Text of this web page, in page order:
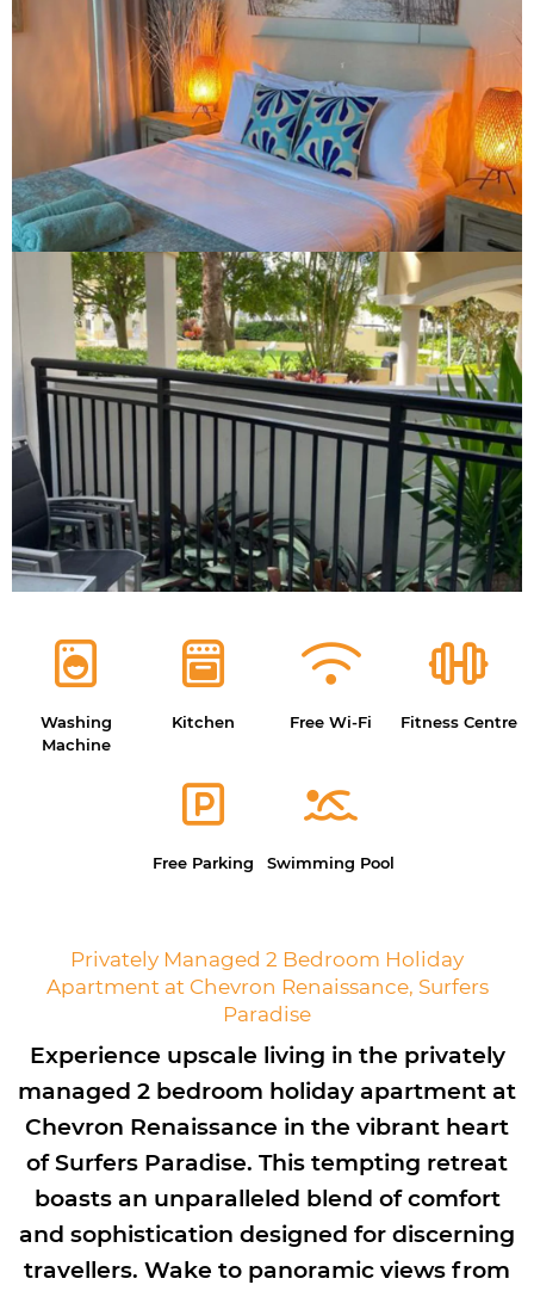
Washing
Machine
Kitchen Free Wi-Fi Fitness Centre
Free Parking Swimming Pool
Privately Managed 2 Bedroom Holiday
Apartment at Chevron Renaissance, Surfers
Paradise
Experience upscale living in the privately
managed 2 bedroom holiday apartment at
Chevron Renaissance in the vibrant heart
of Surfers Paradise. This tempting retreat
boasts an unparalleled blend of comfort
and sophistication designed for discerning
travellers. Wake to panoramic views from